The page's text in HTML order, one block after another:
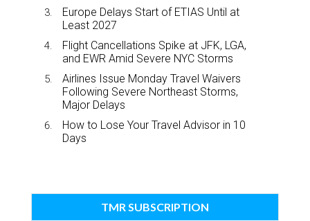
Europe Delays Start of ETIAS Until at
Least 2027
Flight Cancellations Spike at JFK, LGA,
and EWR Amid Severe NYC Storms
Airlines Issue Monday Travel Waivers
Following Severe Northeast Storms,
Major Delays
How to Lose Your Travel Advisor in 10
Days
TMR SUBSCRIPTION